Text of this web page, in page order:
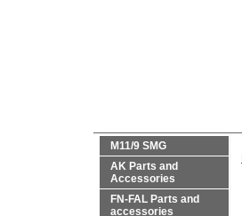
M11/9 SMG
AK Parts and
Accessories
FN-FAL Parts and
accessories